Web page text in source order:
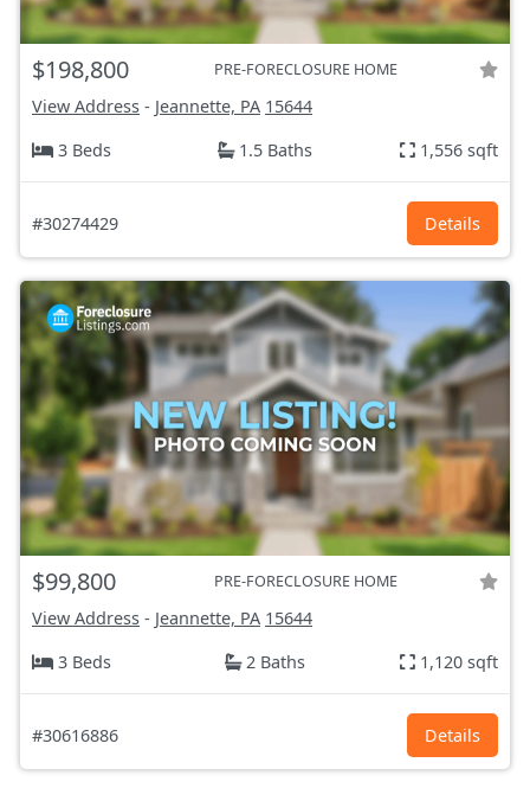
$198,800 PRE-FORECLOSURE HOME
View Address - Jeannette, PA 15644
3 Beds
1.5 Baths 1,556 sqft
#30274429 Details
$99,800 PRE-FORECLOSURE HOME
View Address - Jeannette, PA 15644
3 Beds
2 Baths 1,120 sqft
#30616886 Details